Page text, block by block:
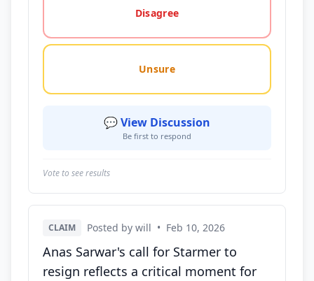
Disagree
Unsure
💬 View Discussion
Be first to respond
Vote to see results
CLAIM Posted by will • Feb 10, 2026
Anas Sarwar's call for Starmer to
resign reflects a critical moment for